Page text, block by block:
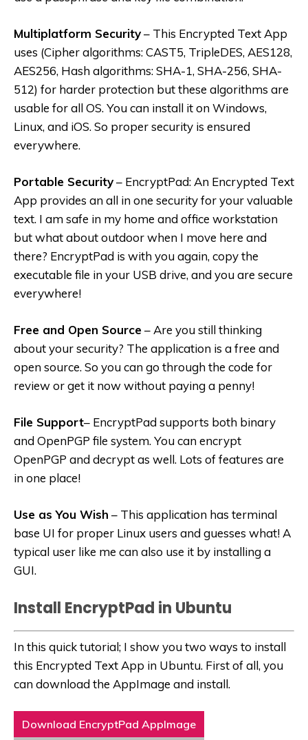
Multiplatform Security– This Encrypted Text App
uses (Cipher algorithms: CAST5, TripleDES, AES128,
AES256, Hash algorithms: SHA-1, SHA-256, SHA-
512) for harder protection but these algorithms are
usable for all OS. You can install it on Windows,
Linux, and iOS. So proper security is ensured
everywhere.
Portable Security– EncryptPad: An Encrypted Text
App provides an all in one security for your valuable
text. I am safe in my home and office workstation
but what about outdoor when I move here and
there? EncryptPad is with you again, copy the
executable file in your USB drive, and you are secure
everywhere!
Free and Open Source– Are you still thinking
about your security? The application is a free and
open source. So you can go through the code for
review or get it now without paying a penny!
File Support– EncryptPad supports both binary
and OpenPGP file system. You can encrypt
OpenPGP and decrypt as well. Lots of features are
in one place!
Use as You Wish – This application has terminal
base UI for proper Linux users and guesses what! A
typical user like me can also use it by installing a
GUI.
Install EncryptPad in Ubuntu
In this quick tutorial; I show you two ways to install
this Encrypted Text App in Ubuntu. First of all, you
can download the AppImage and install.
Download EncryptPad AppImage